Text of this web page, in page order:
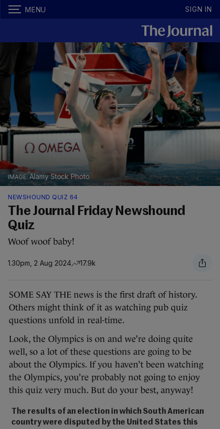
MENU SIGN IN
Alamy Stock Photo
NEWSHOUND QUIZ 64
The Journal Friday Newshound
Quiz
Woof woof baby!
1.30pm, 2 Aug 2024 17.9k
SOME SAY THE news is the first draft of history.
Others might think of it as watching pub quiz
questions unfold in real-time.
Look, the Olympics is on and we’re doing quite
well, so a lot of these questions are going to be
about the Olympics. If you haven’t been watching
the Olympics, you’re probably not going to enjoy
this quiz very much. But do your best, anyway!
The results of an election in which South American
country were disputed by the United States this